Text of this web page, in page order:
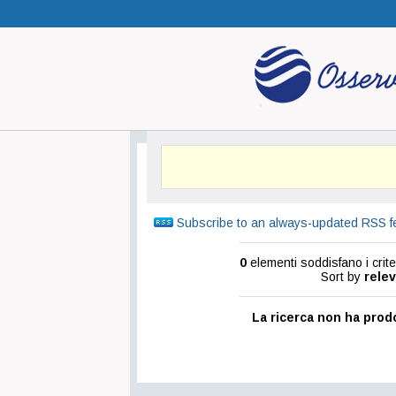
Subscribe to an always-updated RSS
0 elementi soddisfano i
Sort by
La ricerca non ha